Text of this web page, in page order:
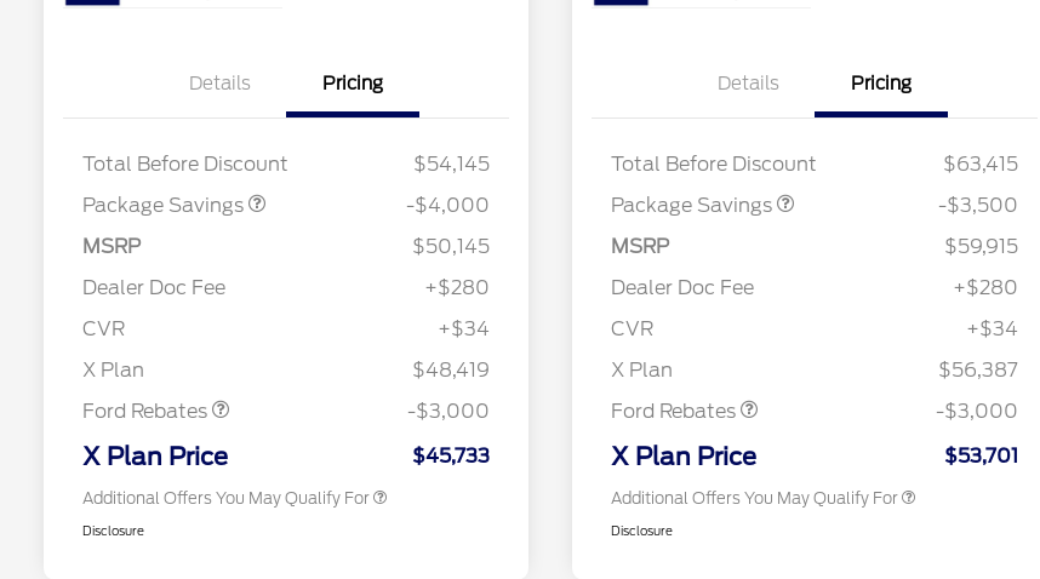
Details Pricing
Total Before Discount
$54,145
Package Savings
STX MID DISCOUNT
$3,000
-$4,000
MSRP
$50,145
Dealer Doc Fee
+$280
CVR
+$34
X Plan
$48,419
Ford Rebates
-$3,000
X Plan Price $45,733
Additional Offers You May Qualify For
2026 Hispanic Chamber of
$1,000
"Always On ICI" RCL Renewal
$750
$500
2026 First Responder Recognition
$500
$500
Disclosure
Details Pricing
Total Before Discount
$63,415
Package Savings
XLT MID DISCOUNT
$2,000
XLT BLACK PKG
$500
-$3,500
MSRP
$59,915
Dealer Doc Fee
+$280
CVR
+$34
X Plan
$56,387
Ford Rebates
-$3,000
X Plan Price $53,701
Additional Offers You May Qualify For
Retail Trade Assist
$1,750
2026 College Student Recognition
$750
$500
2026 First Responder Recognition
$500
Disclosure